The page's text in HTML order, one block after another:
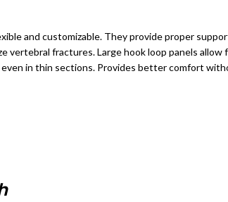
and customizable. They provide proper
vertebral fractures.Large hook loop panels
in thin sections. Provides better comfort